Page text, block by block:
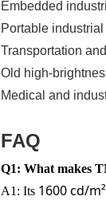
Embedded
Portable
Transportation
Old high-
Medical and
FAQ
Q1: What makes
A1: Its 1600 cd/